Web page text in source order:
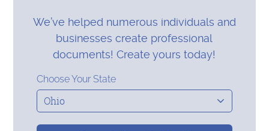
We’ve helped numerous individuals and
businesses create professional
documents! Create yours today!
Choose Your State